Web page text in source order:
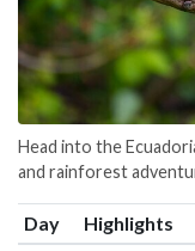
Head into the
and rainforest
Day Highlights